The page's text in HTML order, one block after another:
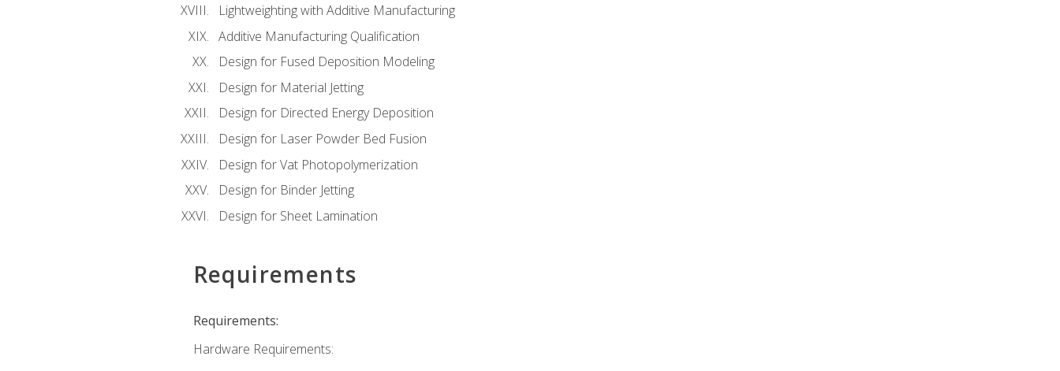
Lightweighting with Additive Manufacturing
Additive Manufacturing Qualification
Design for Fused Deposition Modeling
Design for Material Jetting
Design for Directed Energy Deposition
Design for Laser Powder Bed Fusion
Design for Vat Photopolymerization
Design for Binder Jetting
Design for Sheet Lamination
Requirements
Requirements:
Hardware Requirements: